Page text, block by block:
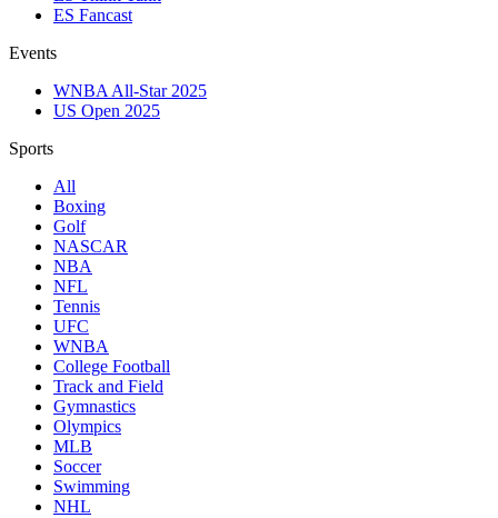
ES Fancast
Events
WNBA All-Star 2025
US Open 2025
Sports
All
Boxing
Golf
NASCAR
NBA
NFL
Tennis
UFC
WNBA
College Football
Track and Field
Gymnastics
Olympics
MLB
Soccer
Swimming
NHL